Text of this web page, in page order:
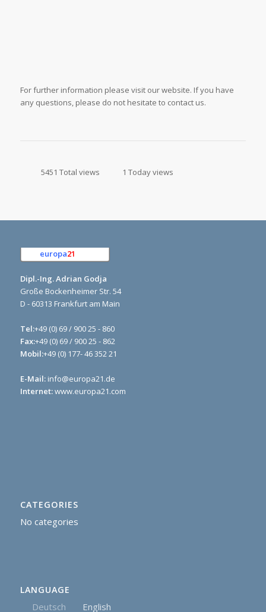
For further information please visit our website. If you have
any questions, please do not hesitate to contact us.
5451 Total views 1 Today views
europa21
Dipl.-Ing. Adrian Godja
Große Bockenheimer Str. 54
D - 60313 Frankfurt am Main
Tel:+49 (0) 69 / 900 25 - 860
Fax:+49 (0) 69 / 900 25 - 862
Mobil:+49 (0) 177- 46 352 21
E-Mail: info@europa21.de
Internet:www.europa21.com
CATEGORIES
No categories
LANGUAGE
Deutsch English